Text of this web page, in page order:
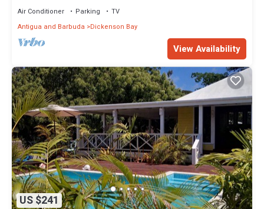
Air Conditioner Parking
TV
Antigua and Barbuda
Dickenson Bay
View Availability
US $241